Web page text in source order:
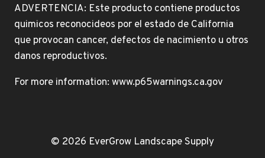
ADVERTENCIA: Este producto contiene productos
quimicos reconocideos por el estado de California
que provocan cancer, defectos de nacimiento u otros
danos reproductivos.
For more information: www.p65warnings.ca.gov
© 2026 EverGrow Landscape Supply